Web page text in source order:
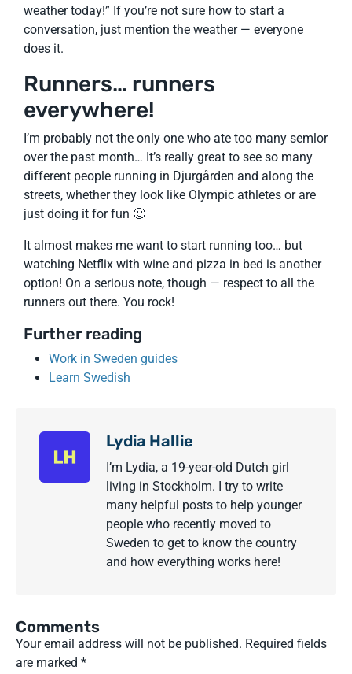
weather today!” If you’re not sure how to start a
conversation, just mention the weather — everyone
does it.
Runners… runners
everywhere!
I’m probably not the only one who ate too many semlor
over the past month… It’s really great to see so many
different people running in Djurgården and along the
streets, whether they look like Olympic athletes or are
just doing it for fun 🙂
It almost makes me want to start running too… but
watching Netflix with wine and pizza in bed is another
option! On a serious note, though — respect to all the
runners out there. You rock!
Further reading
Work in Sweden guides
Learn Swedish
Lydia Hallie
I’m Lydia, a 19-year-old Dutch girl
living in Stockholm. I try to write
many helpful posts to help younger
people who recently moved to
Sweden to get to know the country
and how everything works here!
Comments
Your email address will not be published. Required fields
are marked *